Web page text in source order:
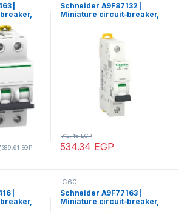
|
A, C
60898-
2)
EGP
Schneider A9F87132 |
Miniature circuit-breaker,
curve, 10000 A (IEC 60898-
1), 15 kA (IEC 60947-2)
534.34 EGP
712.45EGP
|
iC60
Schneider A9F77163 |
Miniature circuit-breaker,
Acti9 iC60N, 1P, 63 A, C